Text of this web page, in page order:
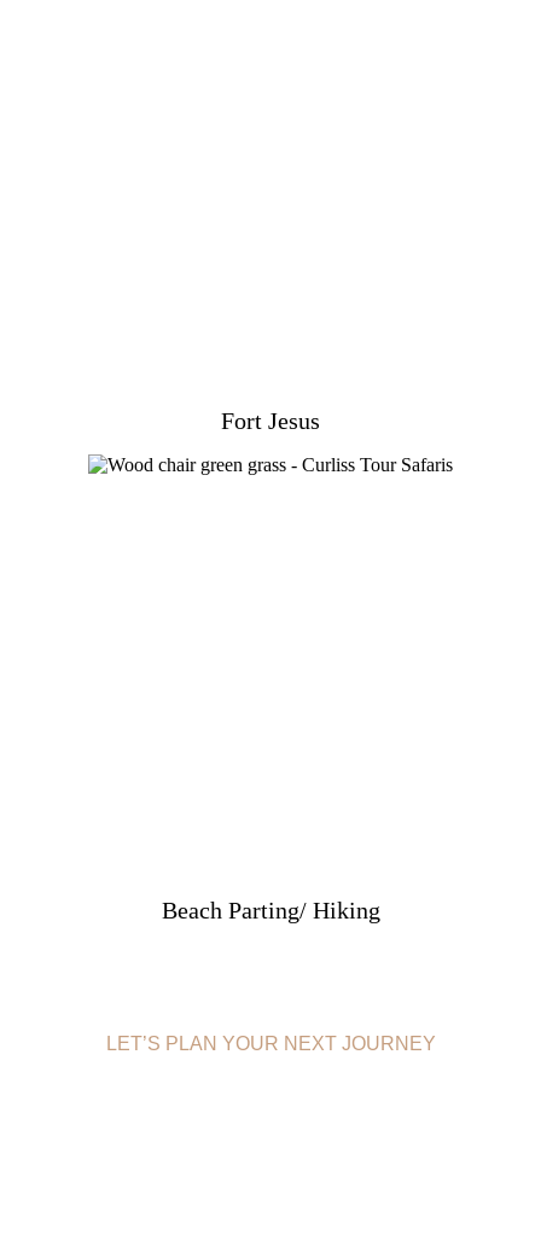
Fort Jesus
Beach Parting/ Hiking
LET’S PLAN YOUR NEXT JOURNEY